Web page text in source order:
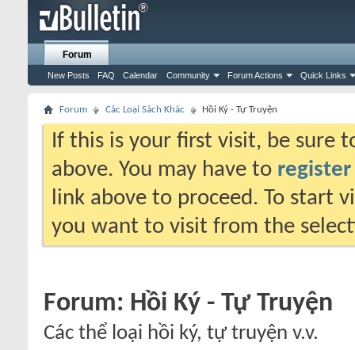
Forum
New Posts FAQ Calendar Community Forum Actions Quick Links
Forum Các Loại Sách Khác Hồi Ký - Tự Truyện
If this is your first visit, be sure
above. You may have to register
link above to proceed. To start
you want to visit from the
Forum: Hồi Ký - Tự Truyện
Các thể loại hồi ký, tự truyện v.v.